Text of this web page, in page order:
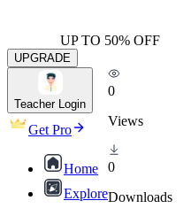
UP TO 50% OFF
UPGRADE
Teacher Login
Get Pro
Home
Explore
0
Views
0
Downloads